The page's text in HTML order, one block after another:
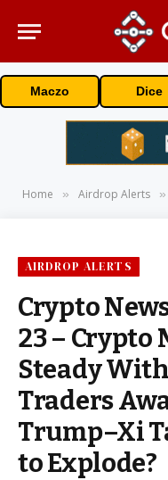
Maczo Dice
Home » Airdrop Alerts »
AIRDROP ALERTS
Crypto
23 – Crypto
Steady With
Traders
Trump–Xi
to Explode?